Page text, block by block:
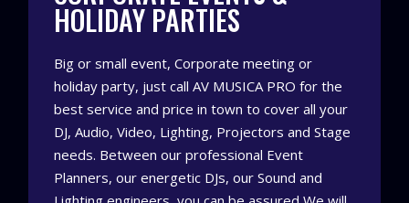
HOLIDAY PARTIES
Big or small event, Corporate meeting or
holiday party, just call AV MUSICA PRO for the
best service and price in town to cover all your
DJ, Audio, Video, Lighting, Projectors and Stage
needs. Between our professional Event
Planners, our energetic DJs, our Sound and